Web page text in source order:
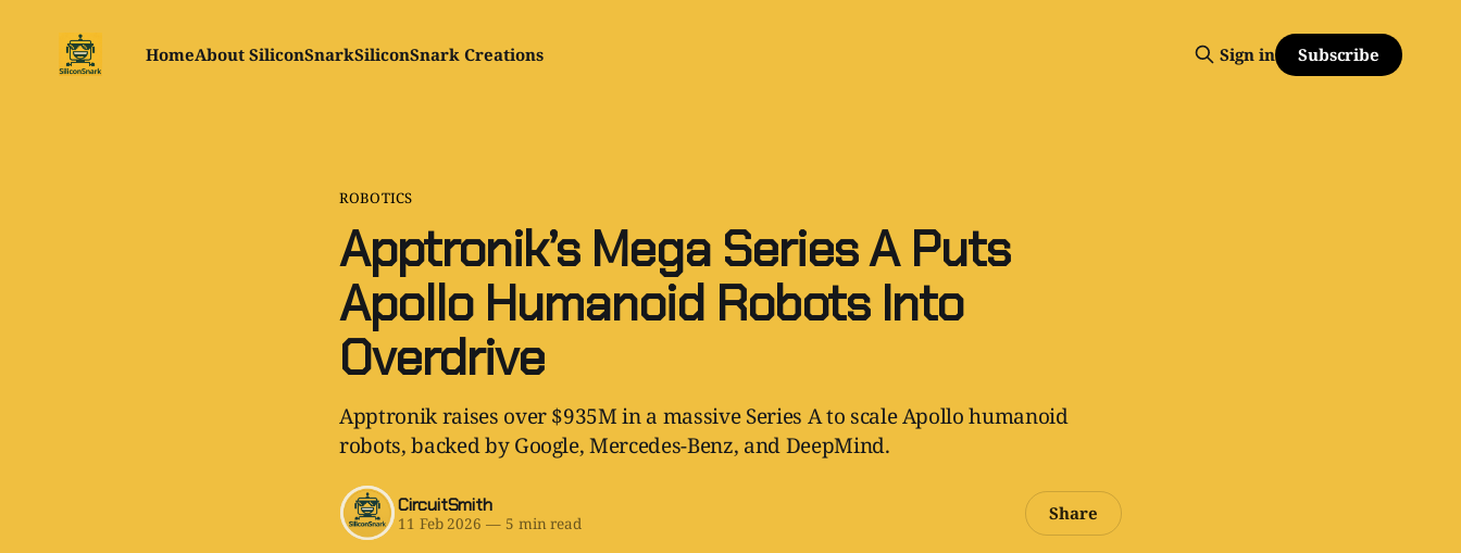
HomeAbout SiliconSnarkSiliconSnark Creations Sign in Subscribe
ROBOTICS
Apptronik’s Mega Series A Puts
Apollo Humanoid Robots Into
Overdrive
Apptronik raises over $935M in a massive Series A to scale Apollo humanoid
robots, backed by Google, Mercedes-Benz, and DeepMind.
CircuitSmith
11 Feb 2026 —5 min read Share